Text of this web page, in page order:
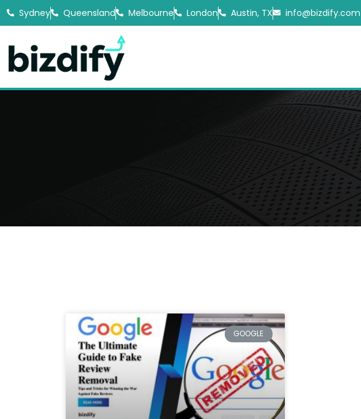
Sydney Queensland Melbourne London Austin, TX info@bizdify.com
GOOGLE